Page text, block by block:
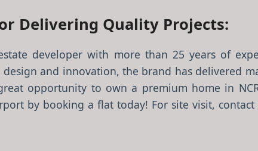
Delivering Quality Projects:
developer with more than 25 years of
and innovation, the brand has delivered
opportunity to own a premium home in
by booking a flat today! For site visit,